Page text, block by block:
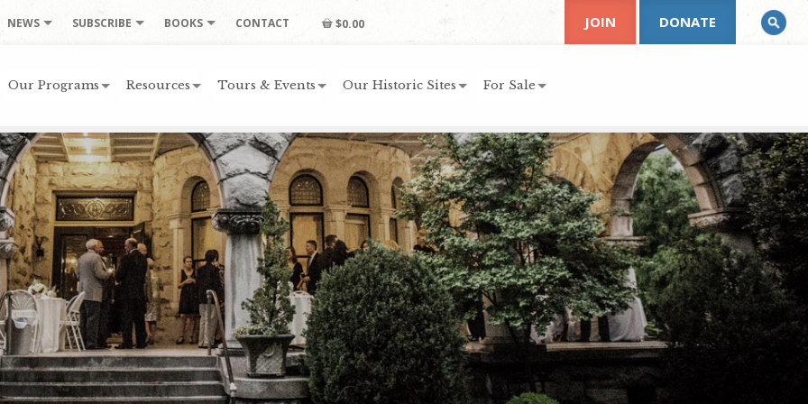
NEWS SUBSCRIBE BOOKS CONTACT $0.00
Our Programs Resources Tours & Events Our Historic Sites For Sale
JOIN DONATE